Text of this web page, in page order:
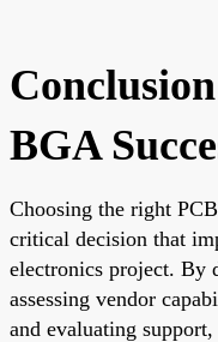
BGA
Choosing the right
critical decision that
electronics project. By
assessing vendor
and evaluating